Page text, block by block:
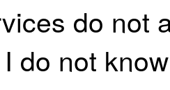
do not
do not